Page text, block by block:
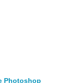
Photoshop